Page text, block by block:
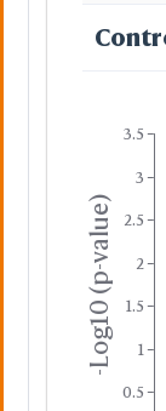
-Log10 (p-value)
0.5
1
1.5
2
2.5
3
3.5